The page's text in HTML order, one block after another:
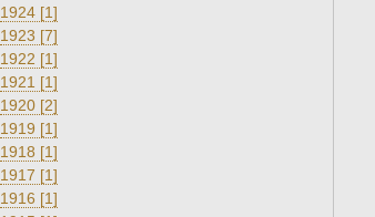
1924 [1]
1923 [7]
1922 [1]
1921 [1]
1920 [2]
1919 [1]
1918 [1]
1917 [1]
1916 [1]